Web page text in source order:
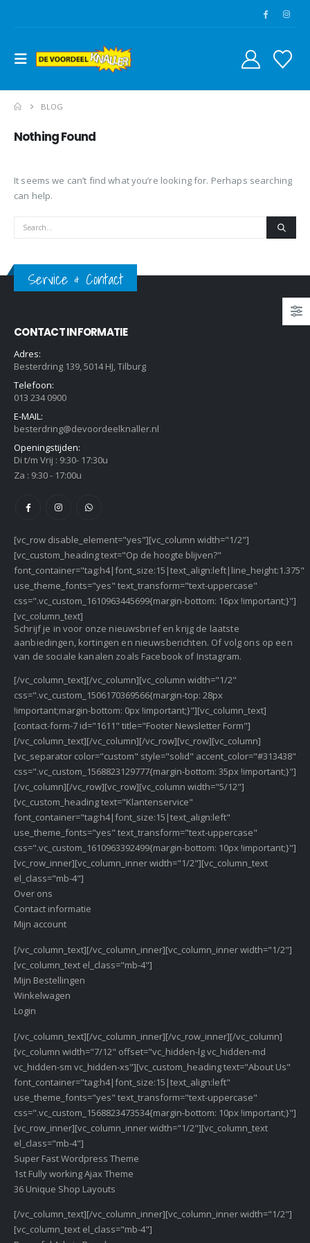
BLOG
Nothing Found
It seems we can’t find what you’re looking for. Perhaps searching
can help.
Service & Contact
CONTACT INFORMATIE
Adres:
Besterdring 139, 5014 HJ, Tilburg
Telefoon:
013 234 0900
E-MAIL:
besterdring@devoordeelknaller.nl
Openingstijden:
Di t/m Vrij : 9:30- 17:30u
Za : 9:30 - 17:00u
[vc_row disable_element="yes"][vc_column width="1/2"]
[vc_custom_heading text="Op de hoogte blijven?"
font_container="tag:h4|font_size:15|text_align:left|line_height:1.375"
use_theme_fonts="yes" text_transform="text-uppercase"
css=".vc_custom_1610963445699{margin-bottom: 16px !important;}"]
[vc_column_text]
Schrijf je in voor onze nieuwsbrief en krijg de laatste
aanbiedingen, kortingen en nieuwsberichten. Of volg ons op een
van de sociale kanalen zoals Facebook of Instagram.
[/vc_column_text][/vc_column][vc_column width="1/2"
css=".vc_custom_1506170369566{margin-top: 28px
!important;margin-bottom: 0px !important;}"][vc_column_text]
[contact-form-7 id="1611" title="Footer Newsletter Form"]
[/vc_column_text][/vc_column][/vc_row][vc_row][vc_column]
[vc_separator color="custom" style="solid" accent_color="#313438"
css=".vc_custom_1568823129777{margin-bottom: 35px !important;}"]
[/vc_column][/vc_row][vc_row][vc_column width="5/12"]
[vc_custom_heading text="Klantenservice"
font_container="tag:h4|font_size:15|text_align:left"
use_theme_fonts="yes" text_transform="text-uppercase"
css=".vc_custom_1610963392499{margin-bottom: 10px !important;}"]
[vc_row_inner][vc_column_inner width="1/2"][vc_column_text
el_class="mb-4"]
Over ons
Contact informatie
Mijn account
[/vc_column_text][/vc_column_inner][vc_column_inner width="1/2"]
[vc_column_text el_class="mb-4"]
Mijn Bestellingen
Winkelwagen
Login
[/vc_column_text][/vc_column_inner][/vc_row_inner][/vc_column]
[vc_column width="7/12" offset="vc_hidden-lg vc_hidden-md
vc_hidden-sm vc_hidden-xs"][vc_custom_heading text="About Us"
font_container="tag:h4|font_size:15|text_align:left"
use_theme_fonts="yes" text_transform="text-uppercase"
css=".vc_custom_1568823473534{margin-bottom: 10px !important;}"]
[vc_row_inner][vc_column_inner width="1/2"][vc_column_text
el_class="mb-4"]
Super Fast Wordpress Theme
1st Fully working Ajax Theme
36 Unique Shop Layouts
[/vc_column_text][/vc_column_inner][vc_column_inner width="1/2"]
[vc_column_text el_class="mb-4"]